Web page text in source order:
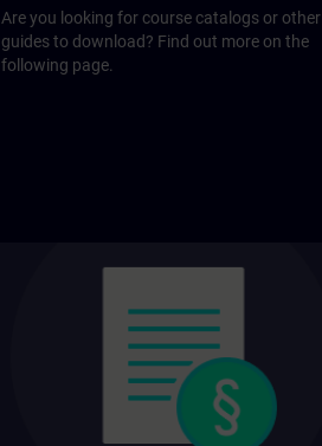
Are you looking for course catalogs or other
guides to download? Find out more on the
following page.